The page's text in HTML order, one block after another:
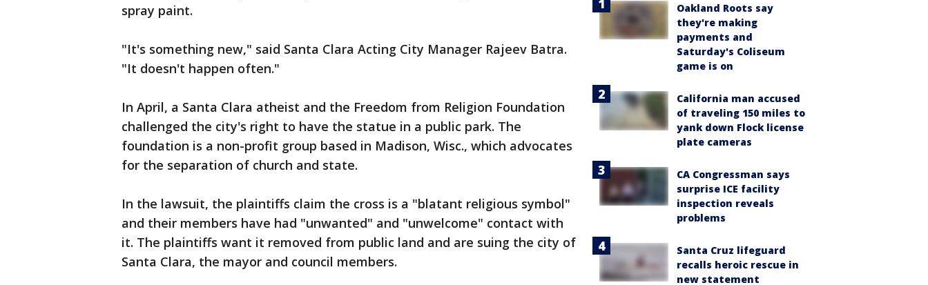
spray paint.
"It's something new," said Santa Clara Acting City Manager Rajeev Batra.
"It doesn't happen often."
In April, a Santa Clara atheist and the Freedom from Religion Foundation
challenged the city's right to have the statue in a public park. The
foundation is a non-profit group based in Madison, Wisc., which advocates
for the separation of church and state.
In the lawsuit, the plaintiffs claim the cross is a "blatant religious symbol"
and their members have had "unwanted" and "unwelcome" contact with
it. The plaintiffs want it removed from public land and are suing the city of
Santa Clara, the mayor and council members.
Oakland Roots say
they're making
payments and
Saturday's Coliseum
game is on
California man accused
of traveling 150 miles to
yank down Flock license
plate cameras
CA Congressman says
surprise ICE facility
inspection reveals
problems
Santa Cruz lifeguard
recalls heroic rescue in
new statement